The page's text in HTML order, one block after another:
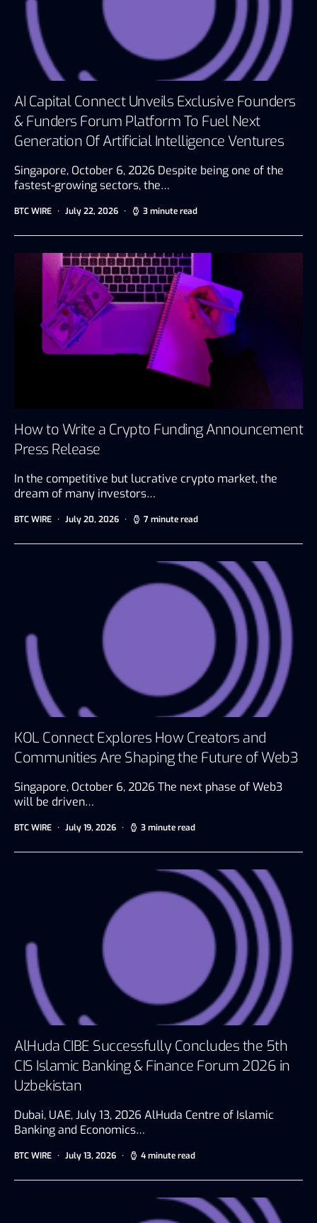
AI Capital Connect Unveils Exclusive Founders
& Funders Forum Platform To Fuel Next
Generation Of Artificial Intelligence Ventures
Singapore, October 6, 2026 Despite being one of the
fastest-growing sectors, the…
BTC WIRE July 22, 2026 3 minute read
How to Write a Crypto Funding Announcement
Press Release
In the competitive but lucrative crypto market, the
dream of many investors…
BTC WIRE July 20, 2026 7 minute read
KOL Connect Explores How Creators and
Communities Are Shaping the Future of Web3
Singapore, October 6, 2026 The next phase of Web3
will be driven…
BTC WIRE July 19, 2026 3 minute read
AlHuda CIBE Successfully Concludes the 5th
CIS Islamic Banking & Finance Forum 2026 in
Uzbekistan
Dubai, UAE, July 13, 2026 AlHuda Centre of Islamic
Banking and Economics…
BTC WIRE July 13, 2026 4 minute read